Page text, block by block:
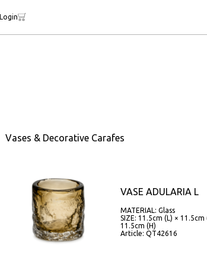
Login
Vases & Decorative Carafes
VASE ADULARIA L
MATERIAL: Glass
SIZE: 11.5cm (L) × 11.5cm
11.5cm (H)
Article: QT42616